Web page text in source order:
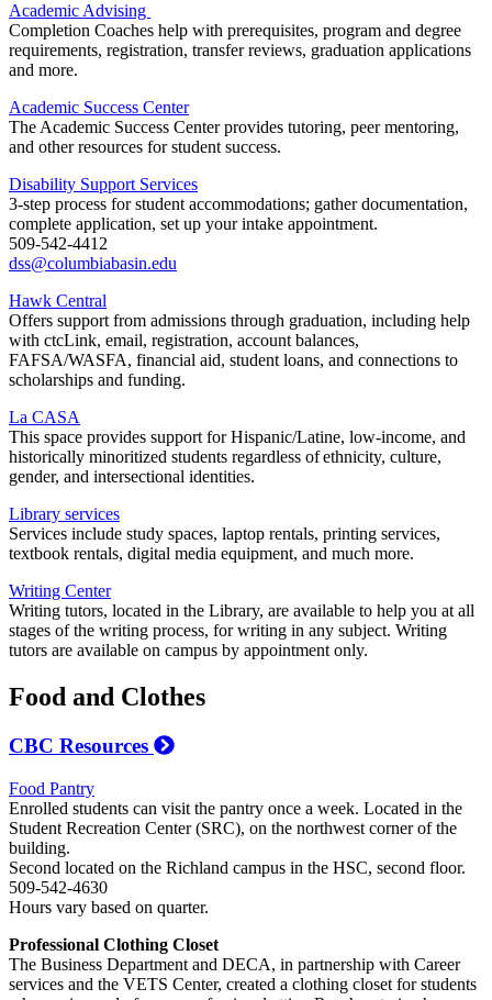
Academic Advising
Completion Coaches help with prerequisites, program and degree
requirements, registration, transfer reviews, graduation applications
and more.
Academic Success Center
The Academic Success Center provides tutoring, peer mentoring,
and other resources for student success.
Disability Support Services
3-step process for student accommodations; gather documentation,
complete application, set up your intake appointment.
509-542-4412
dss@columbiabasin.edu
Hawk Central
Offers support from admissions through graduation, including help
with ctcLink, email, registration, account balances,
FAFSA/WASFA, financial aid, student loans, and connections to
scholarships and funding.
La CASA
This space provides support for Hispanic/Latine, low-income, and
historically minoritized students regardless of ethnicity, culture,
gender, and intersectional identities.
Library services
Services include study spaces, laptop rentals, printing services,
textbook rentals, digital media equipment, and much more.
Writing Center
Writing tutors, located in the Library, are available to help you at all
stages of the writing process, for writing in any subject. Writing
tutors are available on campus by appointment only.
Food and Clothes
CBC Resources
Food Pantry
Enrolled students can visit the pantry once a week. Located in the
Student Recreation Center (SRC), on the northwest corner of the
building.
Second located on the Richland campus in the HSC, second floor.
509-542-4630
Hours vary based on quarter.
Professional Clothing Closet
The Business Department and DECA, in partnership with Career
services and the VETS Center, created a clothing closet for students